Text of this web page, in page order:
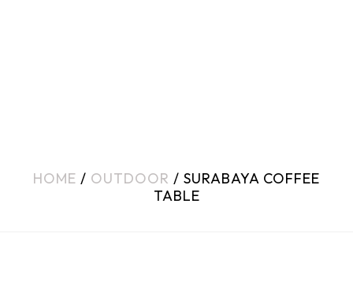
HOME / OUTDOOR / SURABAYA COFFEE
TABLE